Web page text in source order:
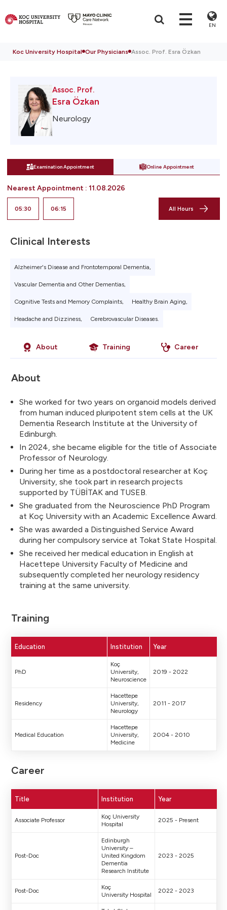
EN
Koc University Hospital Our Physicians Assoc. Prof. Esra Özkan
Assoc. Prof.
Esra Özkan
Neurology
Examination Appointment Online Appointment
Nearest Appointment : 11.08.2026
05:30 06:15 All Hours
Clinical Interests
Alzheimer's Disease and Frontotemporal Dementia,
Vascular Dementia and Other Dementias,
Cognitive Tests and Memory Complaints, Healthy Brain Aging,
Headache and Dizziness, Cerebrovascular Diseases.
About Training Career
About
She worked for two years on organoid models derived
from human induced pluripotent stem cells at the UK
Dementia Research Institute at the University of
Edinburgh.
In 2024, she became eligible for the title of Associate
Professor of Neurology.
During her time as a postdoctoral researcher at Koç
University, she took part in research projects
supported by TÜBİTAK and TUSEB.
She graduated from the Neuroscience PhD Program
at Koç University with an Academic Excellence Award.
She was awarded a Distinguished Service Award
during her compulsory service at Tokat State Hospital.
She received her medical education in English at
Hacettepe University Faculty of Medicine and
subsequently completed her neurology residency
training at the same university.
Training
Education Institution Year
PhD
Koç
University,
Neuroscience
2019 - 2022
Residency
Hacettepe
University,
Neurology
2011 - 2017
Medical Education
Hacettepe
University,
Medicine
2004 - 2010
Career
Title Institution Year
Associate Professor
Koç University
Hospital
2025 - Present
Post-Doc
Edinburgh
University –
United Kingdom
Dementia
Research Institute
2023 - 2025
Post-Doc
Koç
University Hospital
2022 - 2023